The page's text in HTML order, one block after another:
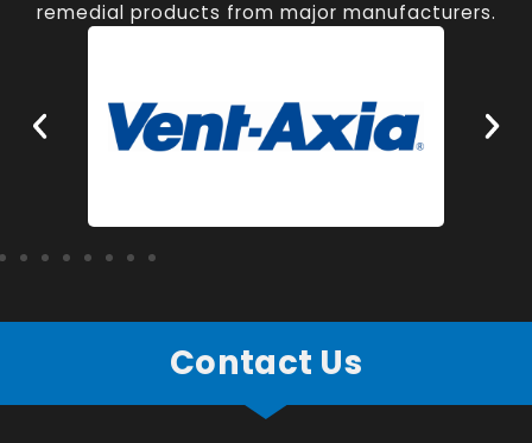
remedial products from major manufacturers.
Contact Us